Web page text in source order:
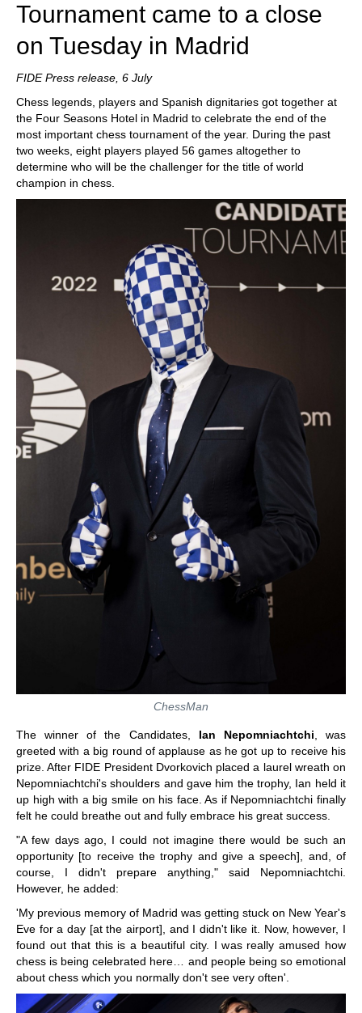
Tournament came to a close
on Tuesday in Madrid
FIDE Press release, 6 July
Chess legends, players and Spanish dignitaries got together at
the Four Seasons Hotel in Madrid to celebrate the end of the
most important chess tournament of the year. During the past
two weeks, eight players played 56 games altogether to
determine who will be the challenger for the title of world
champion in chess.
ChessMan
The winner of the Candidates, Ian Nepomniachtchi , was
greeted with a big round of applause as he got up to receive his
prize. After FIDE President Dvorkovich placed a laurel wreath on
Nepomniachtchi's shoulders and gave him the trophy, Ian held it
up high with a big smile on his face. As if Nepomniachtchi finally
felt he could breathe out and fully embrace his great success.
"A few days ago, I could not imagine there would be such an
opportunity [to receive the trophy and give a speech], and, of
course, I didn't prepare anything," said Nepomniachtchi.
However, he added:
'My previous memory of Madrid was getting stuck on New Year's
Eve for a day [at the airport], and I didn't like it. Now, however, I
found out that this is a beautiful city. I was really amused how
chess is being celebrated here… and people being so emotional
about chess which you normally don't see very often'.